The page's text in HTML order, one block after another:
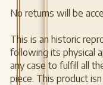
No returns will be
This is an historic
following its physical
any case to fulfill all
piece. This product